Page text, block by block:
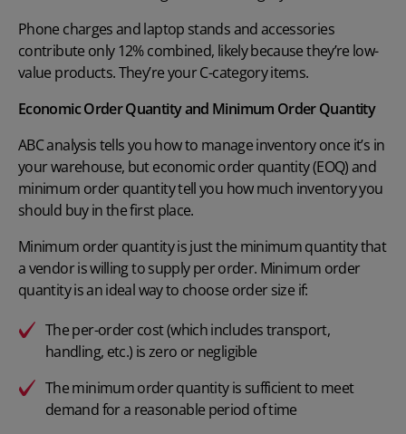
Phone charges and laptop stands and accessories
contribute only 12% combined, likely because they’re low-
value products. They’re your C-category items.
Economic Order Quantity and Minimum Order Quantity
ABC analysis tells you how to manage inventory once it’s in
your warehouse, but economic order quantity (EOQ) and
minimum order quantity tell you how much inventory you
should buy in the first place.
Minimum order quantityis just the minimum quantity that
a vendor is willing to supply per order. Minimum order
quantity is an ideal way to choose order size if:
The per-order cost (which includes transport,
handling, etc.) is zero or negligible
The minimum order quantity is sufficient to meet
demand for a reasonable period of time